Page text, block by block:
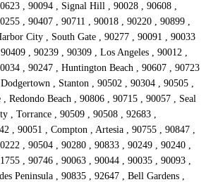
, 90094 , Signal Hill , 90028 , 90608 ,
, 90407 , 90711 , 90018 , 90220 , 90899 ,
City , South Gate , 90277 , 90091 , 90033
, 90239 , 90309 , Los Angeles , 90012 ,
, 90247 , Huntington Beach , 90607 , 90723
, Stanton , 90502 , 90304 , 90505 ,
Redondo Beach , 90806 , 90715 , 90057 , Seal
, Torrance , 90509 , 90508 , 92683 ,
, 90051 , Compton , Artesia , 90755 , 90847 ,
, 90504 , 90280 , 90833 , 90249 , 90240 ,
, 90746 , 90063 , 90044 , 90035 , 90093 ,
Peninsula , 90835 , 92647 , Bell Gardens ,